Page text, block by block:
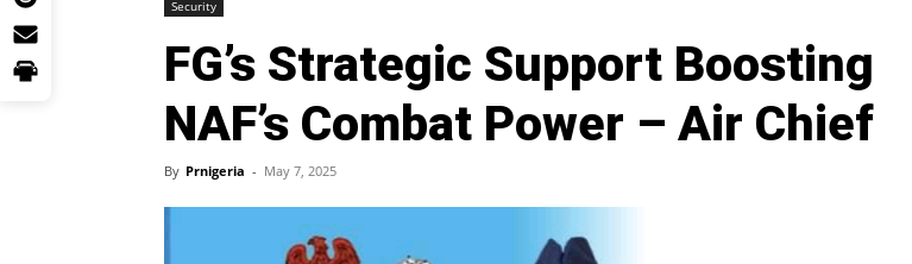
Security
FG’s Strategic Support Boosting
NAF’s Combat Power – Air Chief
By Prnigeria - May 7, 2025